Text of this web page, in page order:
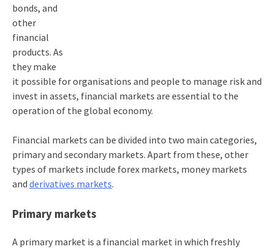
bonds, and
other
financial
products. As
they make
it possible for organisations and people to manage risk and
invest in assets, financial markets are essential to the
operation of the global economy.
Financial markets can be divided into two main categories,
primary and secondary markets. Apart from these, other
types of markets include forex markets, money markets
and derivatives markets.
Primary markets
A primary market is a financial market in which freshly